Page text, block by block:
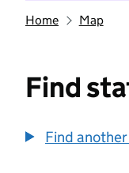
Home Map
Find
Find